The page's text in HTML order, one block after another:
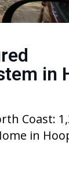
in
Coast:
in